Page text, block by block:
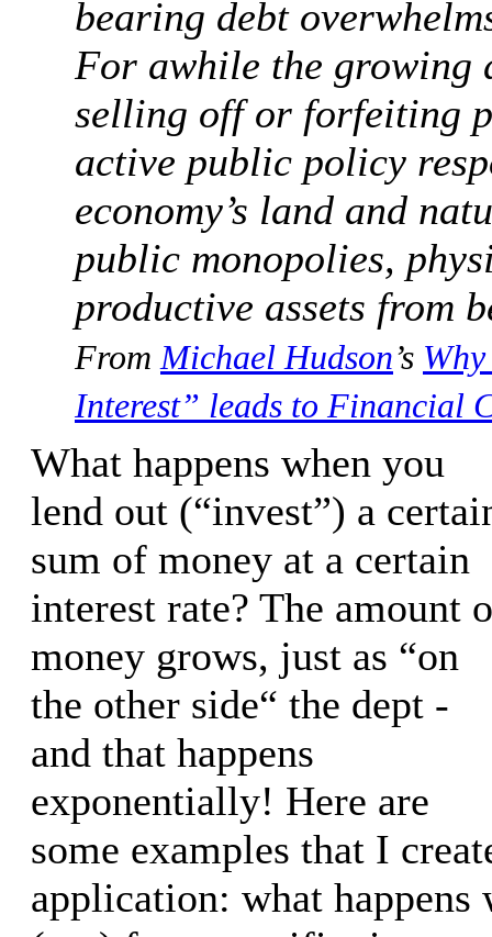
bearing debt
For awhile the growing
selling off or forfeiting
active public policy
economy’s land and
public monopolies,
productive assets from
From Michael Hudson’s
Interest” leads to Financial
What happens when you
lend out (“invest”) a
sum of money at a certain
interest rate? The amount
money grows, just as “on
the other side“ the dept -
and that happens
exponentially! Here are
some examples that I
application: what